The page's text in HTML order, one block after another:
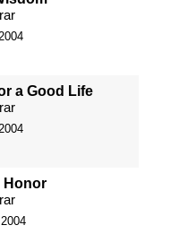
a Good Life
Honor